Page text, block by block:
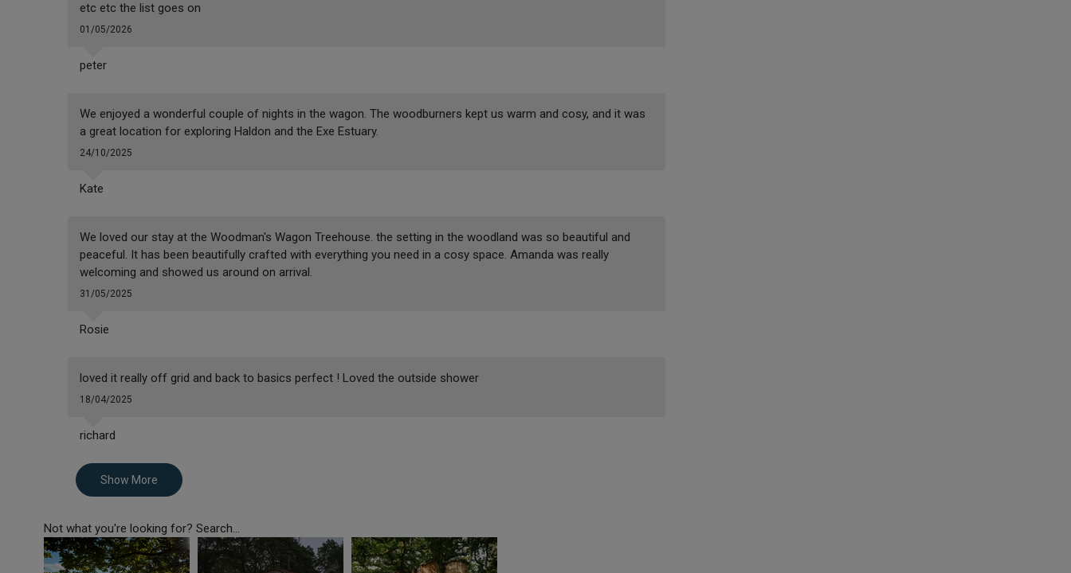
etc etc the list goes on
01/05/2026
peter
We enjoyed a wonderful couple of nights in the wagon. The woodburners kept us warm and cosy, and it was
a great location for exploring Haldon and the Exe Estuary.
24/10/2025
Kate
We loved our stay at the Woodman's Wagon Treehouse. the setting in the woodland was so beautiful and
peaceful. It has been beautifully crafted with everything you need in a cosy space. Amanda was really
welcoming and showed us around on arrival.
31/05/2025
Rosie
loved it really off grid and back to basics perfect ! Loved the outside shower
18/04/2025
richard
Show More
Not what you're looking for? Search...